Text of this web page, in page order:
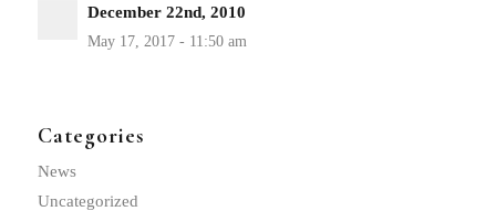
December 22nd, 2010
Categories
News
Uncategorized